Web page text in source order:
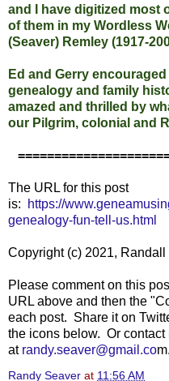
and I have digitized most
of them in my Wordless
(Seaver) Remley (1917-
Ed and Gerry
genealogy and family
amazed and thrilled by
our Pilgrim, colonial and
The URL for this post
is:
https://
genealogy-fun-tell-us.html
Copyright (c) 2021, Randall
Please comment on this
URL above and then the
each post. Share it on
the icons below. Or contact
at randy.seaver@gmail.com.
Randy Seaver at 11:56 AM